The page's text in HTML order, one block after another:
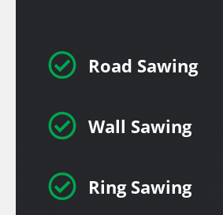
 Road Sawing
 Wall Sawing
 Ring Sawing